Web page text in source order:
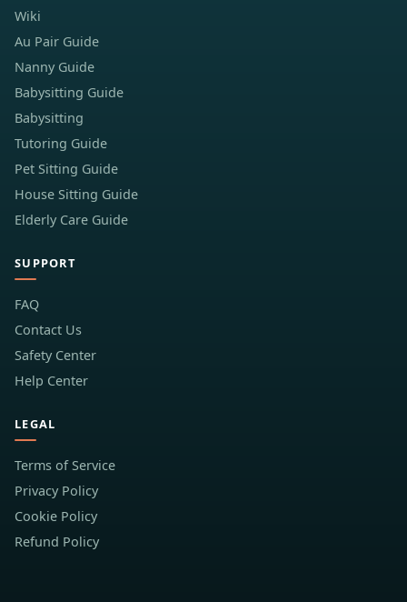
Wiki
Au Pair Guide
Nanny Guide
Babysitting Guide
Babysitting
Tutoring Guide
Pet Sitting Guide
House Sitting Guide
Elderly Care Guide
SUPPORT
FAQ
Contact Us
Safety Center
Help Center
LEGAL
Terms of Service
Privacy Policy
Cookie Policy
Refund Policy